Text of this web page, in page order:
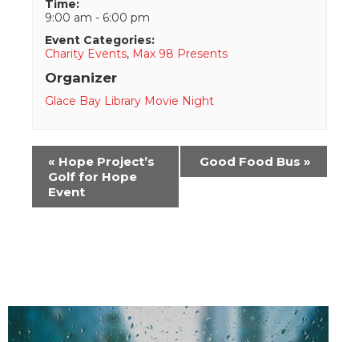
Time:
9:00 am - 6:00 pm
Event Categories:
Charity Events, Max 98 Presents
Organizer
Glace Bay Library Movie Night
Event
Navigation
« Hope Project’s
Golf for Hope
Event
Good Food Bus »